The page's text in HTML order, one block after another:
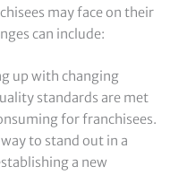
may face on their
can include:
up with changing
standards are met
for franchisees.
to stand out in a
a new